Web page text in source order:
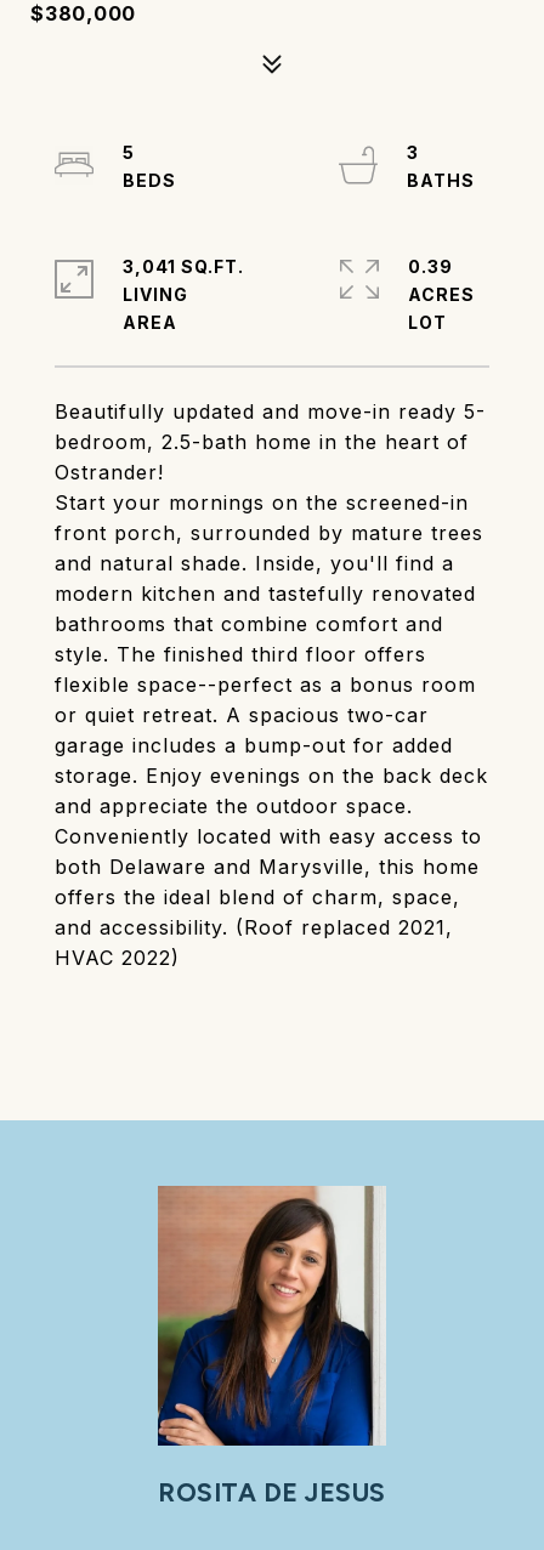
$380,000
Beautifully updated and move-in ready 5-
bedroom, 2.5-bath home in the heart of
Ostrander!
Start your mornings on the screened-in
front porch, surrounded by mature trees
and natural shade. Inside, you'll find a
modern kitchen and tastefully renovated
bathrooms that combine comfort and
style. The finished third floor offers
flexible space--perfect as a bonus room
or quiet retreat. A spacious two-car
garage includes a bump-out for added
storage. Enjoy evenings on the back deck
and appreciate the outdoor space.
Conveniently located with easy access to
both Delaware and Marysville, this home
offers the ideal blend of charm, space,
and accessibility. (Roof replaced 2021,
HVAC 2022)
5
3
3,041 SQ.FT.
LIVING
0.39
ACRES
ROSITA DE JESUS